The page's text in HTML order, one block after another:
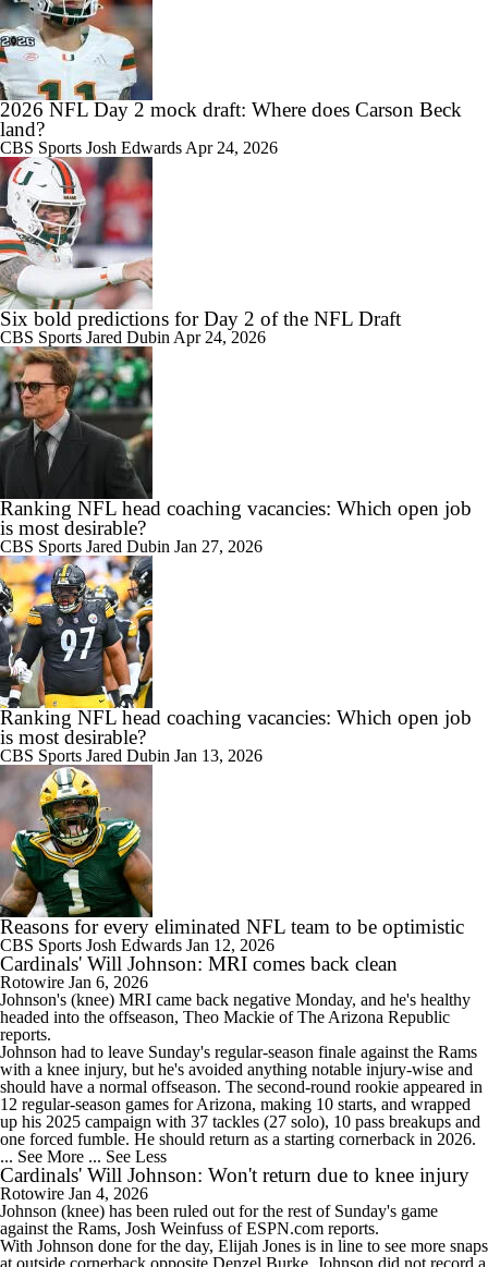
2026 NFL Day 2 mock draft: Where does Carson Beck
land?
CBS Sports Josh Edwards Apr 24, 2026
Six bold predictions for Day 2 of the NFL Draft
CBS Sports Jared Dubin Apr 24, 2026
Ranking NFL head coaching vacancies: Which open job
is most desirable?
CBS Sports Jared Dubin Jan 27, 2026
Ranking NFL head coaching vacancies: Which open job
is most desirable?
CBS Sports Jared Dubin Jan 13, 2026
Reasons for every eliminated NFL team to be optimistic
CBS Sports Josh Edwards Jan 12, 2026
Cardinals' Will Johnson: MRI comes back clean
Rotowire Jan 6, 2026
Johnson's (knee) MRI came back negative Monday, and he's healthy
headed into the offseason, Theo Mackie of The Arizona Republic
reports.
Johnson had to leave Sunday's regular-season finale against the Rams
with a knee injury, but he's avoided anything notable injury-wise and
should have a normal offseason. The second-round rookie appeared in
12 regular-season games for Arizona, making 10 starts, and wrapped
up his 2025 campaign with 37 tackles (27 solo), 10 pass breakups and
one forced fumble. He should return as a starting cornerback in 2026.
... See More ... See Less
Cardinals' Will Johnson: Won't return due to knee injury
Rotowire Jan 4, 2026
Johnson (knee) has been ruled out for the rest of Sunday's game
against the Rams, Josh Weinfuss of ESPN.com reports.
With Johnson done for the day, Elijah Jones is in line to see more snaps
at outside cornerback opposite Denzel Burke. Johnson did not record a